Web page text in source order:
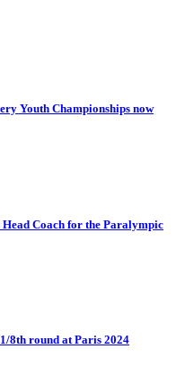
Youth Championships now
Coach for the Paralympic
8th round at Paris 2024